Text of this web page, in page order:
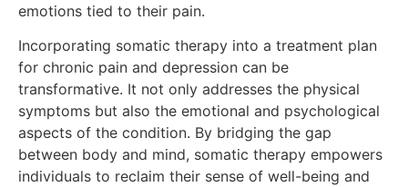
emotions tied to their pain.
Incorporating somatic therapy into a treatment plan
for chronic pain and depression can be
transformative. It not only addresses the physical
symptoms but also the emotional and psychological
aspects of the condition. By bridging the gap
between body and mind, somatic therapy empowers
individuals to reclaim their sense of well-being and